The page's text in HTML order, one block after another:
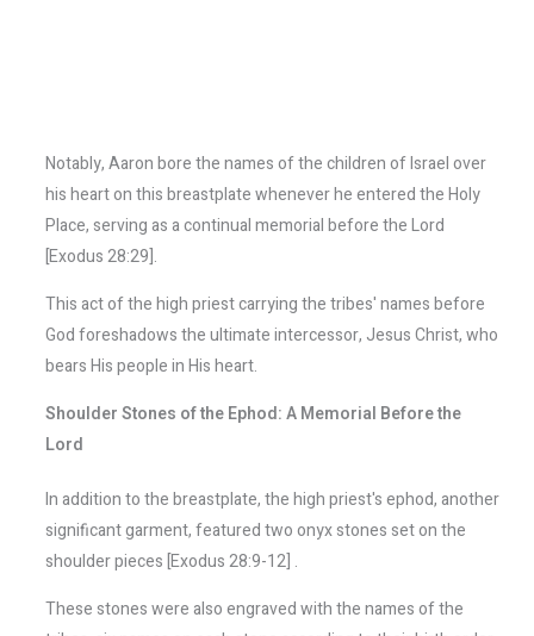
Notably, Aaron bore the names of the children of Israel over
his heart on this breastplate whenever he entered the Holy
Place, serving as a continual memorial before the Lord
[Exodus 28:29].
This act of the high priest carrying the tribes' names before
God foreshadows the ultimate intercessor, Jesus Christ, who
bears His people in His heart.
Shoulder Stones of the Ephod: A Memorial Before the
Lord
In addition to the breastplate, the high priest's ephod, another
significant garment, featured two onyx stones set on the
shoulder pieces [Exodus 28:9-12] .
These stones were also engraved with the names of the